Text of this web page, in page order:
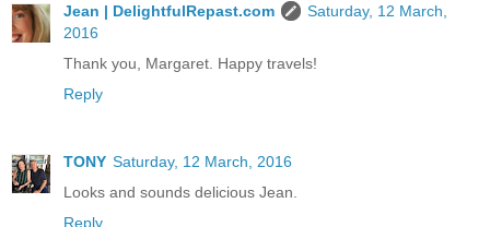
Jean | DelightfulRepast.com
Saturday, 12 March,
2016
Thank you, Margaret. Happy travels!
Reply
TONY Saturday, 12 March, 2016
Looks and sounds delicious Jean.
Reply